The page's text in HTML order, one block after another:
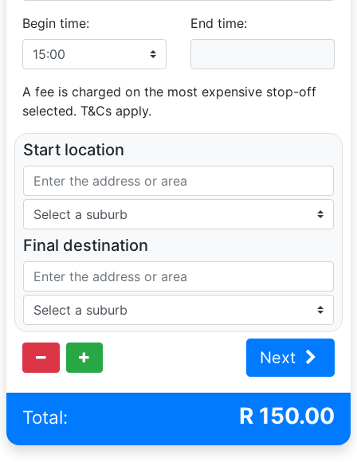
Begin time: End time:
A fee is charged on the most expensive stop-off
selected. T&Cs apply.
Start location
Final destination
Next
Total: R 150.00